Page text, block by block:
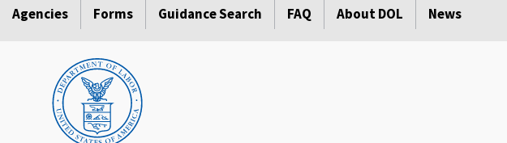
Agencies Forms Guidance Search FAQ About DOL News